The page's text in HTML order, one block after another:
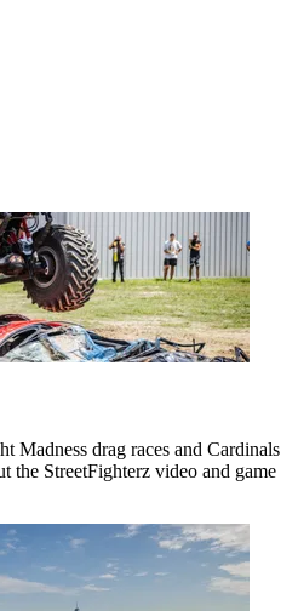
Madness drag races and Cardinals
the StreetFighterz video and game